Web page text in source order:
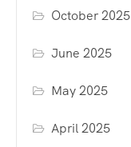
October 2025
June 2025
May 2025
April 2025